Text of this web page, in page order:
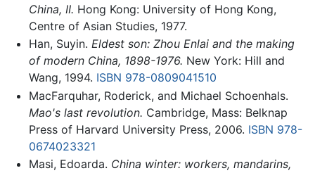
China, II. Hong Kong: University of Hong Kong,
Centre of Asian Studies, 1977.
Han, Suyin. Eldest son: Zhou Enlai and the making
of modern China, 1898-1976. New York: Hill and
Wang, 1994. ISBN 978-0809041510
MacFarquhar, Roderick, and Michael Schoenhals.
Mao's last revolution. Cambridge, Mass: Belknap
Press of Harvard University Press, 2006. ISBN 978-
0674023321
Masi, Edoarda. China winter: workers, mandarins,